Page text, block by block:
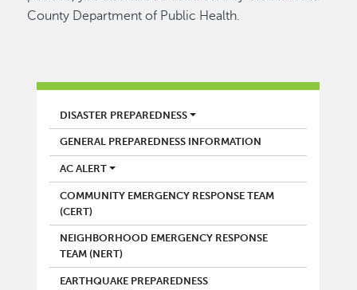
County Department of Public Health.
FIRE
DISASTER PREPAREDNESS
GENERAL PREPAREDNESS INFORMATION
AC ALERT
COMMUNITY EMERGENCY RESPONSE TEAM
(CERT)
NEIGHBORHOOD EMERGENCY RESPONSE
TEAM (NERT)
EARTHQUAKE PREPAREDNESS